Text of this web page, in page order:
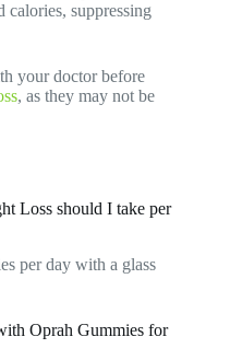
calories, suppressing
your doctor before
, as they may not be
Loss should I take per
per day with a glass
Oprah Gummies for